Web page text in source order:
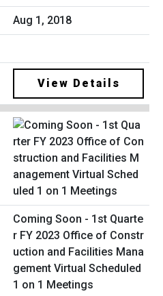
Aug 1, 2018
View Details
Coming Soon - 1st Quarte
r FY 2023 Office of Constr
uction and Facilities Mana
gement Virtual Scheduled
1 on 1 Meetings